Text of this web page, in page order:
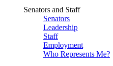
Senators and Staff
Senators
Leadership
Staff
Employment
Who Represents Me?